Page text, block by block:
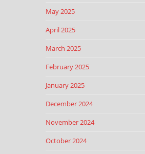
May 2025
April 2025
March 2025
February 2025
January 2025
December 2024
November 2024
October 2024